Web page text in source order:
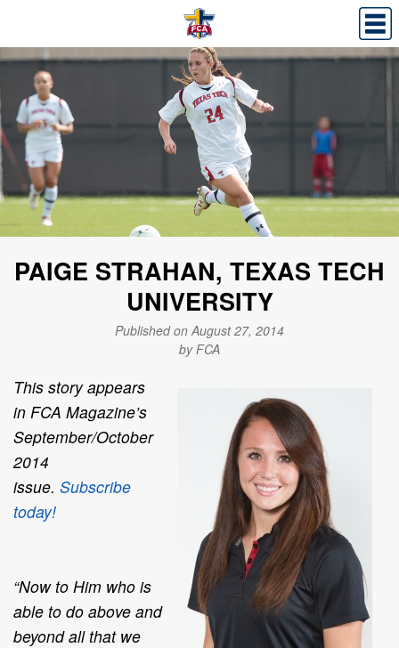
PAIGE STRAHAN, TEXAS TECH
UNIVERSITY
Published on August 27, 2014
by FCA
This story appears
in FCA Magazine’s
September/October
2014
issue. Subscribe
today!
“Now to Him who is
able to do above and
beyond all that we